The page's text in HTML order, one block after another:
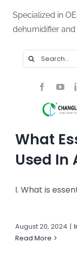
content
Specialized in
dehumidifier
Search
for:
Products
Blog
Contact Us
What
Used In
Ⅰ. What is
August 20, 2024 |
Read More